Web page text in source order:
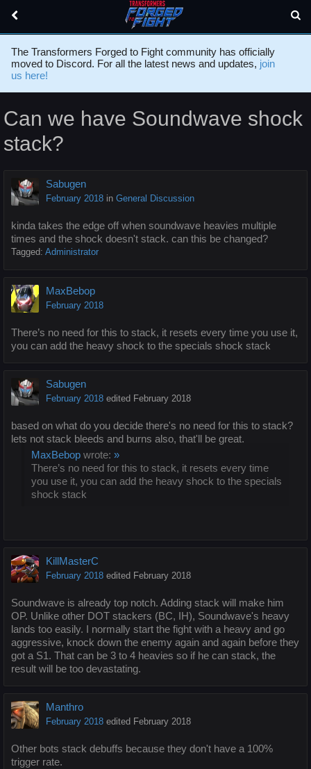
The Transformers Forged to Fight community has officially
moved to Discord. For all the latest news and updates, join
us here!
Can we have Soundwave shock
stack?
Sabugen
February 2018 in General Discussion
kinda takes the edge off when soundwave heavies multiple
times and the shock doesn't stack. can this be changed?
Tagged: Administrator
MaxBebop
February 2018
There’s no need for this to stack, it resets every time you use it,
you can add the heavy shock to the specials shock stack
Sabugen
February 2018 edited February 2018
based on what do you decide there's no need for this to stack?
lets not stack bleeds and burns also, that'll be great.
MaxBebop wrote: »
There’s no need for this to stack, it resets every time
you use it, you can add the heavy shock to the specials
shock stack
KillMasterC
February 2018 edited February 2018
Soundwave is already top notch. Adding stack will make him
OP. Unlike other DOT stackers (BC, IH), Soundwave's heavy
lands too easily. I normally start the fight with a heavy and go
aggressive, knock down the enemy again and again before they
got a S1. That can be 3 to 4 heavies so if he can stack, the
result will be too devastating.
Manthro
February 2018 edited February 2018
Other bots stack debuffs because they don't have a 100%
trigger rate.